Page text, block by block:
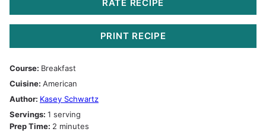
RATE RECIPE
PRINT RECIPE
Course: Breakfast
Cuisine: American
Author: Kasey Schwartz
Servings: 1 serving
Prep Time: 2 minutes
minutes